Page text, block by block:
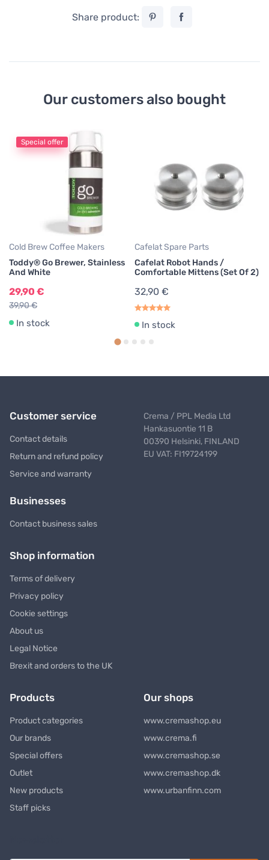
Share product:
Our customers also bought
Special offer
Cold Brew Coffee Makers
Toddy® Go Brewer, Stainless
And White
29,90 €
39,90 €
In stock
Cafelat Spare Parts
Cafelat Robot Hands /
Comfortable Mittens (Set Of 2)
32,90 €
In stock
Customer service
Contact details
Return and refund policy
Service and warranty
Businesses
Contact business sales
Crema / PPL Media Ltd
Hankasuontie 11 B
00390 Helsinki, FINLAND
EU VAT: FI19724199
Shop information
Terms of delivery
Privacy policy
Cookie settings
About us
Legal Notice
Brexit and orders to the UK
Products
Product categories
Our brands
Special offers
Outlet
New products
Staff picks
Our shops
www.cremashop.eu
www.crema.fi
www.cremashop.se
www.cremashop.dk
www.urbanfinn.com